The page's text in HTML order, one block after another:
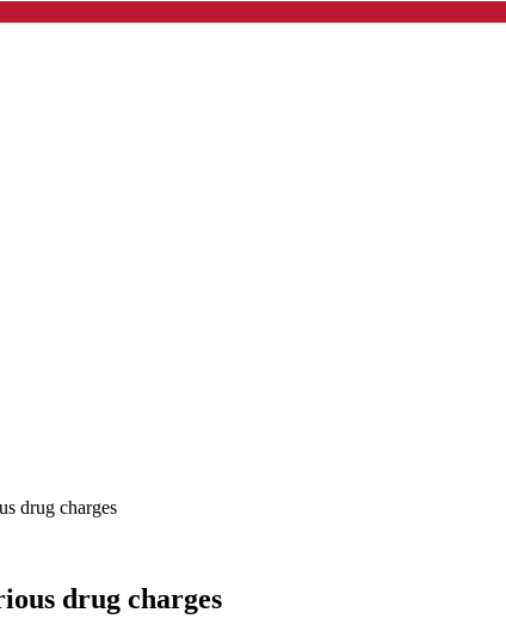
drug charges
drug charges